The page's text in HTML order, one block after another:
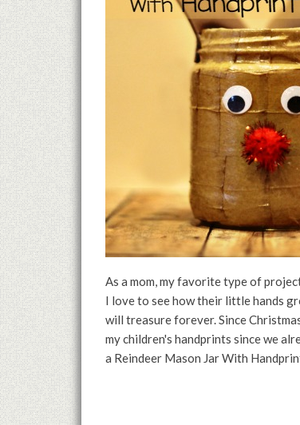
As a mom, my favorite type of
I love to see how their little hands
will treasure forever. Since
my children's handprints since we
a Reindeer Mason Jar With